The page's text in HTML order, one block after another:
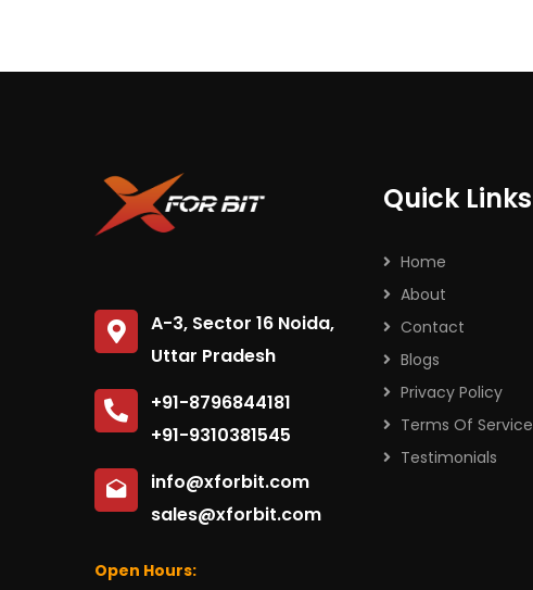
A-3, Sector 16 Noida,
Uttar Pradesh
+91-8796844181
+91-9310381545
info@xforbit.com
sales@xforbit.com
Open Hours:
Quick Links
Home
About
Contact
Blogs
Privacy Policy
Terms Of Service
Testimonials